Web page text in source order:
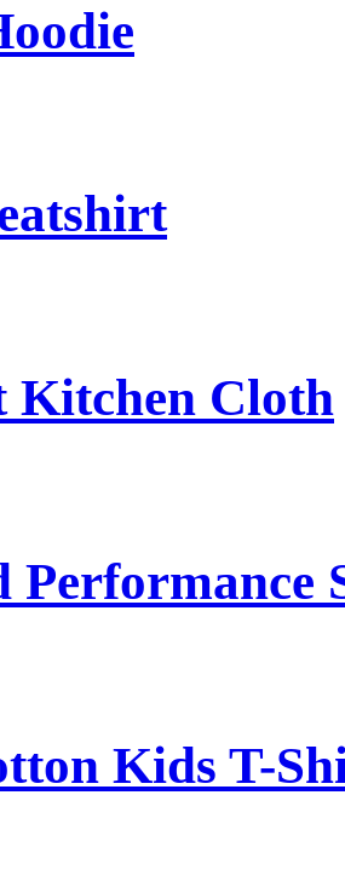
Cloth
Performance
Kids T-